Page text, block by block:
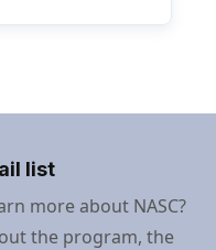
list
more about NASC?
the program, the